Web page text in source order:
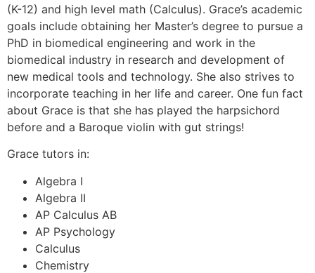
(K-12) and high level math (Calculus). Grace’s academic
goals include obtaining her Master’s degree to pursue a
PhD in biomedical engineering and work in the
biomedical industry in research and development of
new medical tools and technology. She also strives to
incorporate teaching in her life and career. One fun fact
about Grace is that she has played the harpsichord
before and a Baroque violin with gut strings!
Grace tutors in:
Algebra I
Algebra II
AP Calculus AB
AP Psychology
Calculus
Chemistry